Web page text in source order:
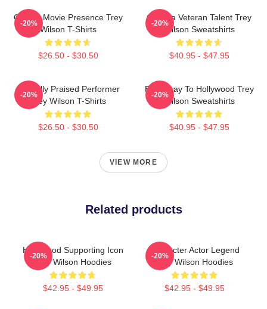
Classic Movie Presence Trey
Wilson T-Shirts
$26.50 - $30.50
-20%
Cinema Veteran Talent Trey
Wilson Sweatshirts
$40.95 - $47.95
-20%
Critically Praised Performer
Trey Wilson T-Shirts
$26.50 - $30.50
-20%
Broadway To Hollywood Trey
Wilson Sweatshirts
$40.95 - $47.95
-20%
VIEW MORE
Related products
Hollywood Supporting Icon
Trey Wilson Hoodies
$42.95 - $49.95
-20%
Character Actor Legend
Trey Wilson Hoodies
$42.95 - $49.95
-20%